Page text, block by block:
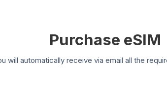
Purchase eSIM
will automatically receive via email all the